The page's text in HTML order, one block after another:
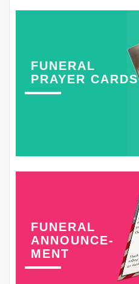
FUNERAL
PRAYER CARDS
FUNERAL
ANNOUNCE-
MENT